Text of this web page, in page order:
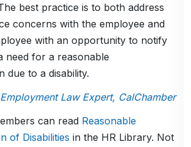
best practice is to both address
concerns with the employee and
with an opportunity to notify
need for a reasonable
due to a disability.
Law Expert, CalChamber
can read Reasonable
of Disabilities in the HR Library. Not